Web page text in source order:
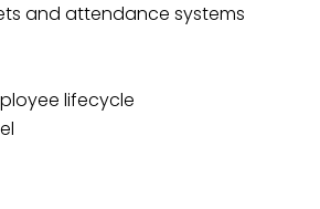
and attendance systems
lifecycle